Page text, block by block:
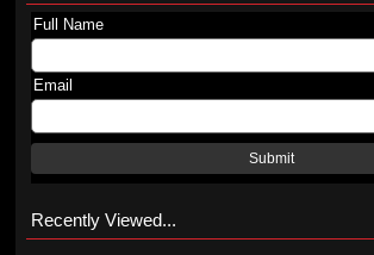
Full Name
Email
Submit
Recently Viewed...